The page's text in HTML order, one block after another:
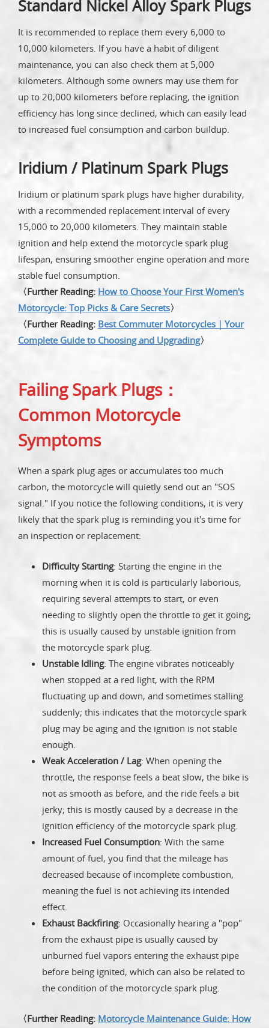
Standard Nickel Alloy Spark Plugs
It is recommended to replace them every 6,000 to
10,000 kilometers. If you have a habit of diligent
maintenance, you can also check them at 5,000
kilometers. Although some owners may use them for
up to 20,000 kilometers before replacing, the ignition
efficiency has long since declined, which can easily lead
to increased fuel consumption and carbon buildup.
Iridium / Platinum Spark Plugs
Iridium or platinum spark plugs have higher durability,
with a recommended replacement interval of every
15,000 to 20,000 kilometers. They maintain stable
ignition and help extend the motorcycle spark plug
lifespan, ensuring smoother engine operation and more
stable fuel consumption.
〈Further Reading: How to Choose Your First Women's
Motorcycle: Top Picks & Care Secrets〉
〈Further Reading: Best Commuter Motorcycles｜Your
Complete Guide to Choosing and Upgrading〉
Failing Spark Plugs：
Common Motorcycle
Symptoms
When a spark plug ages or accumulates too much
carbon, the motorcycle will quietly send out an "SOS
signal." If you notice the following conditions, it is very
likely that the spark plug is reminding you it's time for
an inspection or replacement:
Difficulty Starting: Starting the engine in the
morning when it is cold is particularly laborious,
requiring several attempts to start, or even
needing to slightly open the throttle to get it going;
this is usually caused by unstable ignition from
the motorcycle spark plug.
Unstable Idling: The engine vibrates noticeably
when stopped at a red light, with the RPM
fluctuating up and down, and sometimes stalling
suddenly; this indicates that the motorcycle spark
plug may be aging and the ignition is not stable
enough.
Weak Acceleration / Lag: When opening the
throttle, the response feels a beat slow, the bike is
not as smooth as before, and the ride feels a bit
jerky; this is mostly caused by a decrease in the
ignition efficiency of the motorcycle spark plug.
Increased Fuel Consumption: With the same
amount of fuel, you find that the mileage has
decreased because of incomplete combustion,
meaning the fuel is not achieving its intended
effect.
Exhaust Backfiring: Occasionally hearing a "pop"
from the exhaust pipe is usually caused by
unburned fuel vapors entering the exhaust pipe
before being ignited, which can also be related to
the condition of the motorcycle spark plug.
〈Further Reading: Motorcycle Maintenance Guide: How